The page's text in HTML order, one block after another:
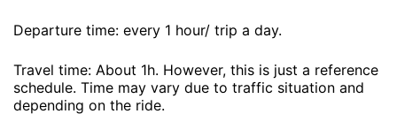
Departure time: every 1 hour/ trip a day.
Travel time: About 1h. However, this is just a reference
schedule. Time may vary due to traffic situation and
depending on the ride.